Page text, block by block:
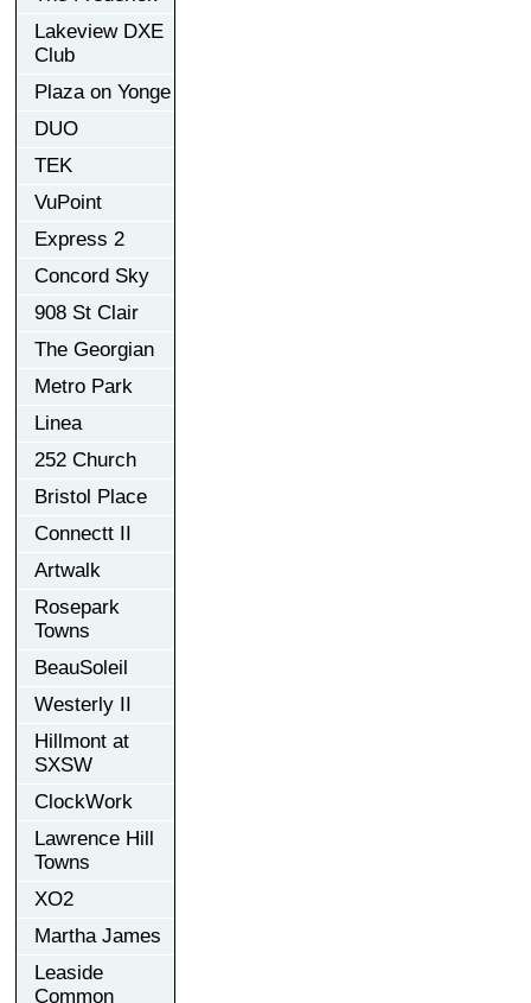
Lakeview DXE
Club
Plaza on Yonge
DUO
TEK
VuPoint
Express 2
Concord Sky
908 St Clair
The Georgian
Metro Park
Linea
252 Church
Bristol Place
Connectt II
Artwalk
Rosepark
Towns
BeauSoleil
Westerly II
Hillmont at
SXSW
ClockWork
Lawrence Hill
Towns
XO2
Martha James
Leaside
Common